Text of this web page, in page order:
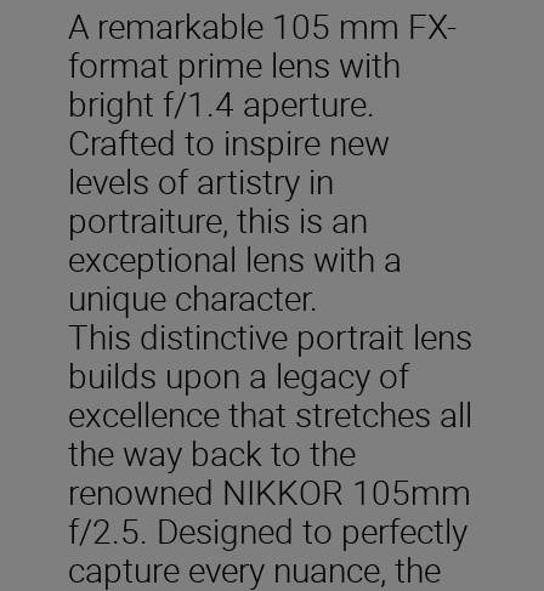
A remarkable 105 mm FX-
format prime lens with
bright f/1.4 aperture.
Crafted to inspire new
levels of artistry in
portraiture, this is an
exceptional lens with a
unique character.
This distinctive portrait lens
builds upon a legacy of
excellence that stretches all
the way back to the
renowned NIKKOR 105mm
f/2.5. Designed to perfectly
capture every nuance, the